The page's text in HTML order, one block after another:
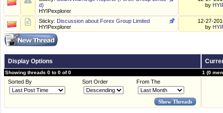
d)
HYIPexplorer
by
Sticky: Discussion about Forex Group Limited
HYIPexplorer
12-27-
by
Display Options
Showing threads 0 to 0 of 0 1 (0
Sorted By Sort Order From The